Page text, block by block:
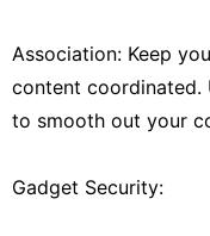
Association: Keep
content coordinated.
to smooth out your
Gadget Security: